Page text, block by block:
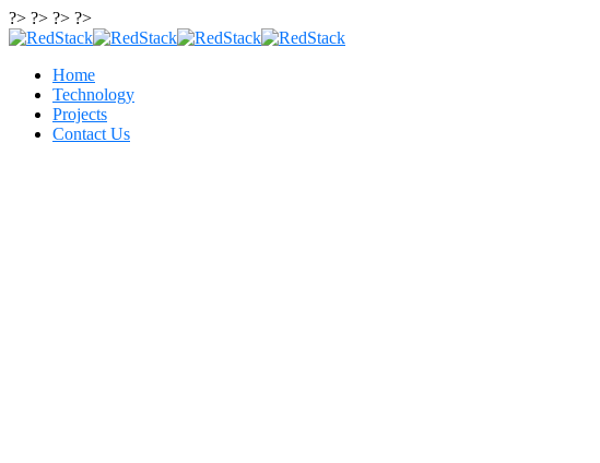
?> ?> ?> ?>
Home
Technology
Projects
Contact Us